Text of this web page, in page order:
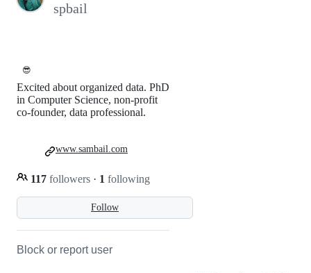
spbail
😎
Follow
Excited about organized data. PhD
in Computer Science, non-profit
co-founder, data professional.
117 followers · 1 following
www.sambail.com
Block or report user